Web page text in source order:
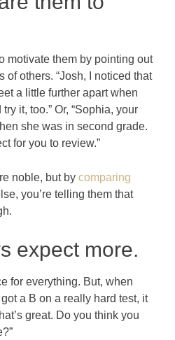
motivate them by pointing out
of others. “Josh, I noticed that
a little further apart when
it, too.” Or, “Sophia, your
she was in second grade.
for you to review.”
noble, but by comparing
you’re telling them that
expect more.
for everything. But, when
a B on a really hard test, it
great. Do you think you